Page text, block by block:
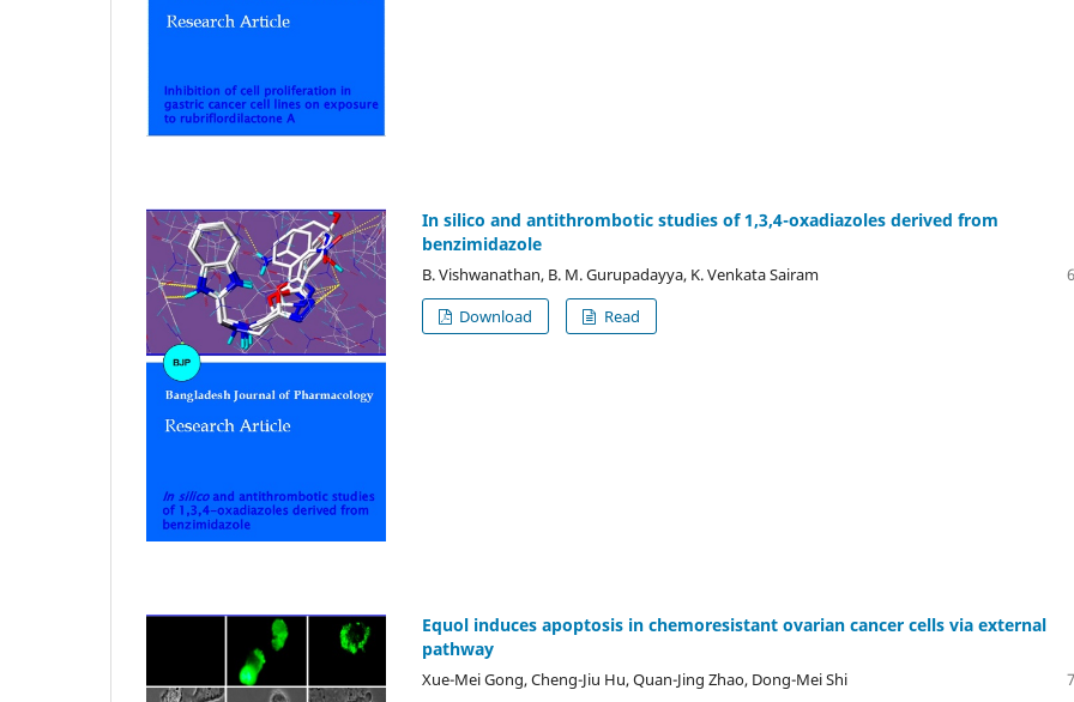
In silico and antithrombotic studies of 1,3,4-oxadiazoles derived from
benzimidazole
B. Vishwanathan, B. M. Gurupadayya, K. Venkata Sairam
Download
Read
Equol induces apoptosis in chemoresistant ovarian cancer cells via external
pathway
Xue-Mei Gong, Cheng-Jiu Hu, Quan-Jing Zhao, Dong-Mei Shi